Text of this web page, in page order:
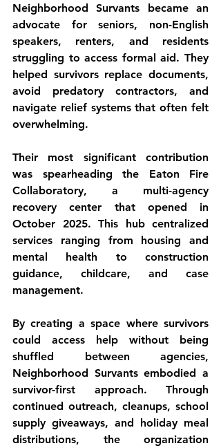
Neighborhood Survants became an
advocate for seniors, non-English
speakers, renters, and residents
struggling to access formal aid. They
helped survivors replace documents,
avoid predatory contractors, and
navigate relief systems that often felt
overwhelming.
Their most significant contribution
was spearheading the Eaton Fire
Collaboratory, a multi-agency
recovery center that opened in
October 2025. This hub centralized
services ranging from housing and
mental health to construction
guidance, childcare, and case
management.
By creating a space where survivors
could access help without being
shuffled between agencies,
Neighborhood Survants embodied a
survivor-first approach. Through
continued outreach, cleanups, school
supply giveaways, and holiday meal
distributions, the organization